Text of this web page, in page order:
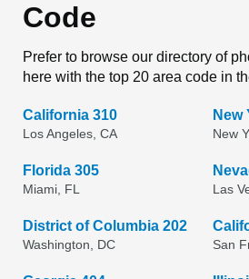
Code
Prefer to browse our directory of
here with the top 20 area code in
California 310
Los Angeles, CA
New
New
Florida 305
Miami, FL Las
District of Columbia 202
Washington, DC San